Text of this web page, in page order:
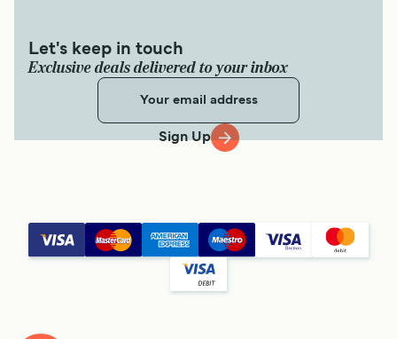
Let's keep in touch
Exclusive deals delivered to your inbox
Sign Up